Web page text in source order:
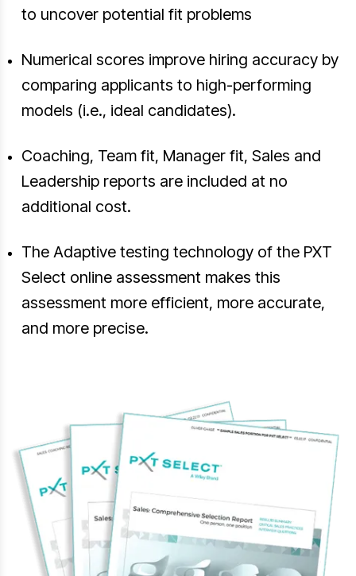
to uncover potential fit problems
Numerical scores improve hiring accuracy by
comparing applicants to high-performing
models (i.e., ideal candidates).
Coaching, Team fit, Manager fit, Sales and
Leadership reports are included at no
additional cost.
The Adaptive testing technology of the PXT
Select online assessment makes this
assessment more efficient, more accurate,
and more precise.